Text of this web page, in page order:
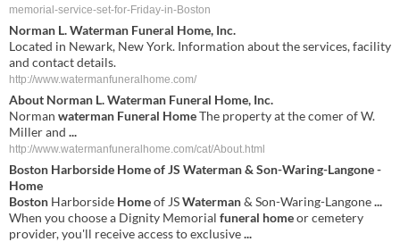
memorial-service-set-for-Friday-in-Boston
Norman L.Waterman Funeral Home, Inc.
Located in Newark, New York. Information about the services, facility
and contact details.
http://www.watermanfuneralhome.com/
About Norman L.Waterman Funeral Home, Inc.
Norman waterman Funeral HomeThe property at the comer of W.
Miller and ...
http://www.watermanfuneralhome.com/cat/About.html
Boston Harborside Homeof JS Waterman& Son-Waring-Langone -
Home
Boston Harborside Homeof JSWaterman& Son-Waring-Langone...
When you choose a Dignity Memorial funeral homeor cemetery
provider, you'll receive access to exclusive...